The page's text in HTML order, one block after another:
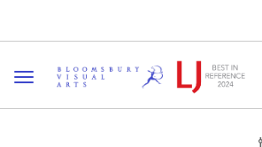
Toggle navigation